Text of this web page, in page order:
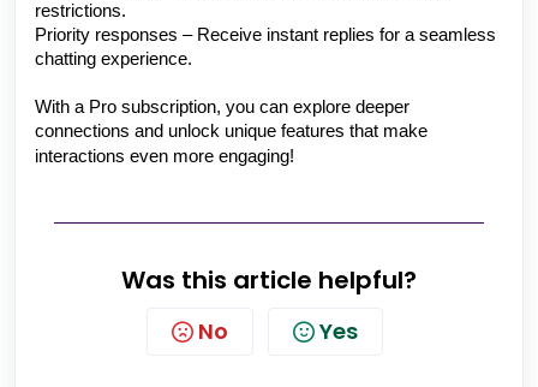
restrictions.
Priority responses – Receive instant replies for a seamless
chatting experience.
With a Pro subscription, you can explore deeper
connections and unlock unique features that make
interactions even more engaging!
Was this article helpful?
No Yes